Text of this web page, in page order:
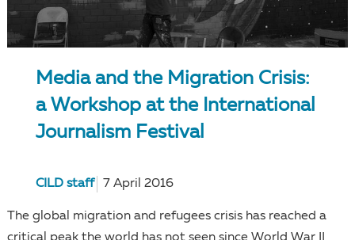
Media and the Migration Crisis:
a Workshop at the International
Journalism Festival
CILD staff 7 April 2016
The global migration and refugees crisis has reached a